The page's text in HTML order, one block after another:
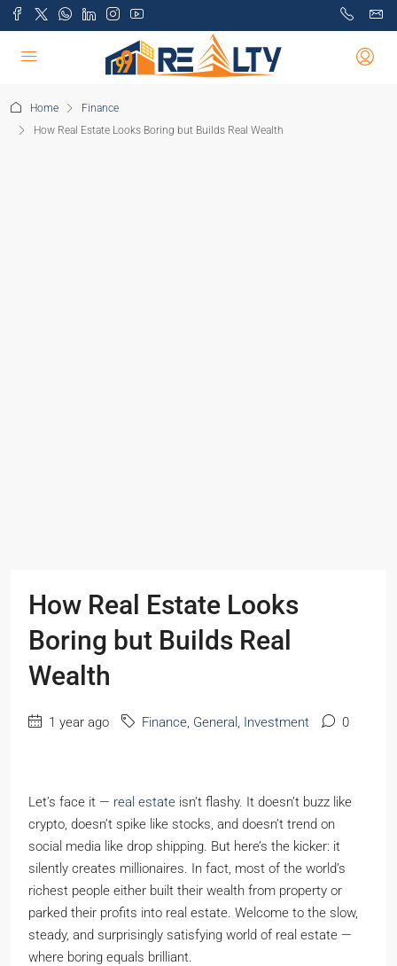
Home
Finance
How Real Estate Looks Boring but Builds Real Wealth
How Real Estate Looks
Boring but Builds Real
Wealth
1 year ago Finance, General , Investment 0
Let’s face it — real estate isn’t flashy. It doesn’t buzz like
crypto, doesn’t spike like stocks, and doesn’t trend on
social media like drop shipping. But here’s the kicker: it
silently creates millionaires. In fact, most of the world’s
richest people either built their wealth from property or
parked their profits into real estate. Welcome to the slow,
steady, and surprisingly satisfying world of real estate —
where boring equals brilliant.